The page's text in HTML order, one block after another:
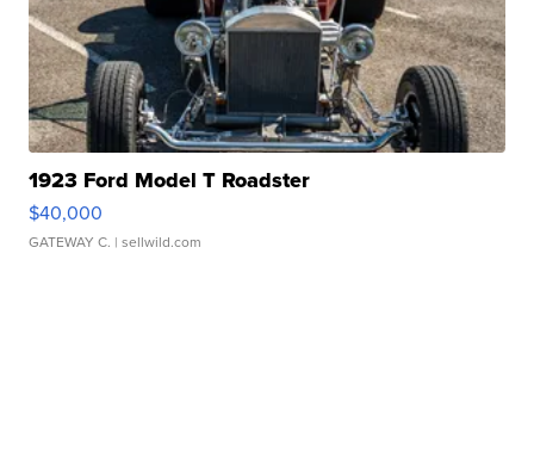
1923 Ford Model T Roadster
$40,000
GATEWAY C. | sellwild.com